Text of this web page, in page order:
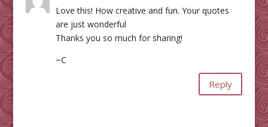
Love this! How creative and fun. Your quotes
are just wonderful
Thanks you so much for sharing!
~C
Reply